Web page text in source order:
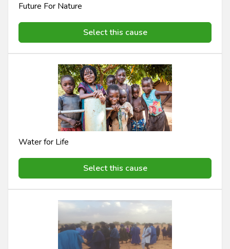
Future For Nature
Select this cause
Water for Life
Select this cause